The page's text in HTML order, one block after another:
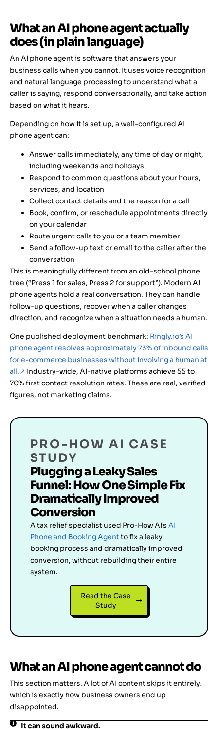
What an AI phone agent actually
does (in plain language)
An AI phone agent is software that answers your
business calls when you cannot. It uses voice recognition
and natural language processing to understand what a
caller is saying, respond conversationally, and take action
based on what it hears.
Depending on how it is set up, a well-configured AI
phone agent can:
Answer calls immediately, any time of day or night,
including weekends and holidays
Respond to common questions about your hours,
services, and location
Collect contact details and the reason for a call
Book, confirm, or reschedule appointments directly
on your calendar
Route urgent calls to you or a team member
Send a follow-up text or email to the caller after the
conversation
This is meaningfully different from an old-school phone
tree (“Press 1 for sales, Press 2 for support”). Modern AI
phone agents hold a real conversation. They can handle
follow-up questions, recover when a caller changes
direction, and recognize when a situation needs a human.
One published deployment benchmark: Ringly.io’s AI
phone agent resolves approximately 73% of inbound calls
for e-commerce businesses without involving a human at
all.↗ Industry-wide, AI-native platforms achieve 55 to
70% first contact resolution rates. These are real, verified
figures, not marketing claims.
PRO-HOW AI CASE
STUDY
Plugging a Leaky Sales
Funnel: How One Simple Fix
Dramatically Improved
Conversion
A tax relief specialist used Pro-How AI’s AI
Phone and Booking Agentto fix a leaky
booking process and dramatically improved
conversion, without rebuilding their entire
system.
Read the Case
Study
What an AI phone agent cannot do
This section matters. A lot of AI content skips it entirely,
which is exactly how business owners end up
disappointed.
It can sound awkward.